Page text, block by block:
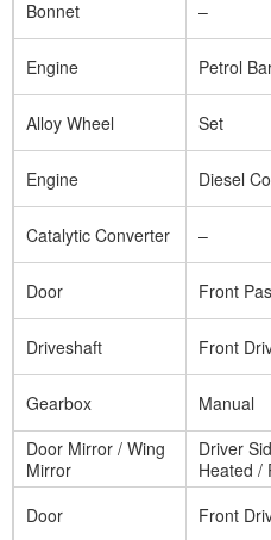
Bonnet
–
Engine
Petrol
Alloy Wheel
Set
Engine
Diesel
Catalytic Converter
–
Door
Front
Driveshaft
Front
Gearbox
Manual
Door Mirror / Wing
Mirror
Driver
Heated /
Door
Front